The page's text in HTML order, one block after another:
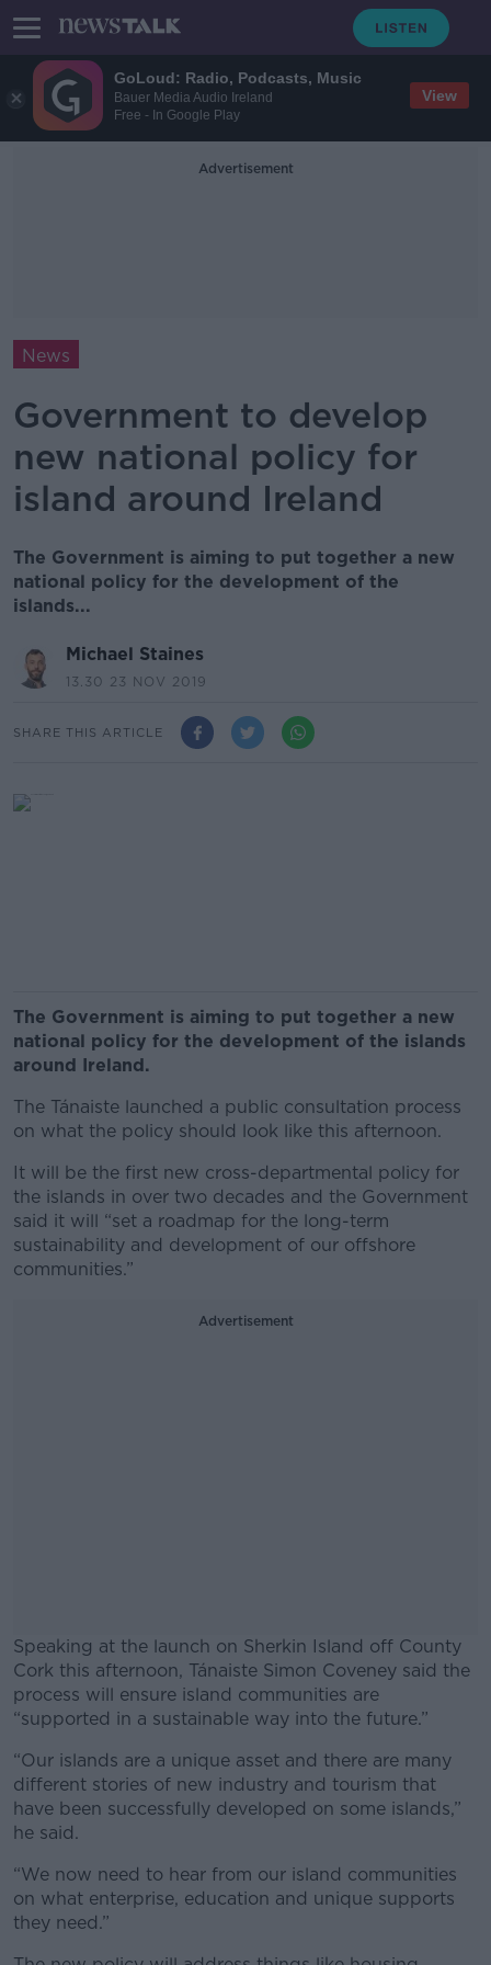
GoLoud: Radio, Podcasts, Music
Bauer Media Audio Ireland
Free - In Google Play
View
Advertisement
News
Government to develop
new national policy for
island around Ireland
The Government is aiming to put together a new
national policy for the development of the
islands...
Michael Staines
13.30 23 NOV 2019
SHARE THIS ARTICLE
The Government is aiming to put together a new
national policy for the development of the islands
around Ireland.
The Tánaiste launched a public consultation process
on what the policy should look like this afternoon.
It will be the first new cross-departmental policy for
the islands in over two decades and the Government
said it will “set a roadmap for the long-term
sustainability and development of our offshore
communities.”
Advertisement
Speaking at the launch on Sherkin Island off County
Cork this afternoon, Tánaiste Simon Coveney said the
process will ensure island communities are
“supported in a sustainable way into the future.”
#AD
Learn more
“Our islands are a unique asset and there are many
different stories of new industry and tourism that
have been successfully developed on some islands,”
he said.
“We now need to hear from our island communities
on what enterprise, education and unique supports
they need.”